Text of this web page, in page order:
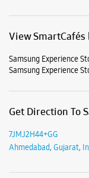
View
Samsung Experience
Samsung Experience
Get Direction To
7JMJ2H44+GG
Ahmedabad, Gujarat,